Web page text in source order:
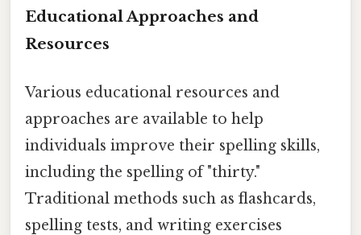
Educational Approaches and
Resources
Various educational resources and
approaches are available to help
individuals improve their spelling skills,
including the spelling of "thirty."
Traditional methods such as flashcards,
spelling tests, and writing exercises